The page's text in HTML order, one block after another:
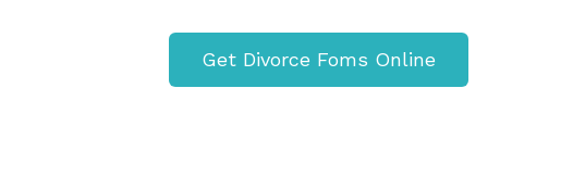
Get Divorce Foms Online